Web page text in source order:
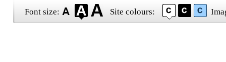
Font size: Site colours: